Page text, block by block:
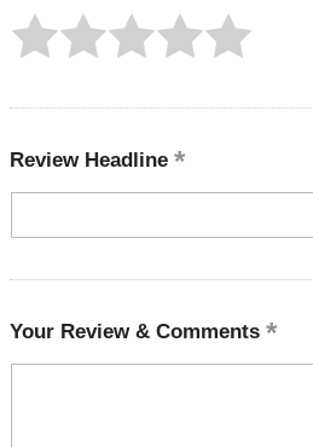
Review Headline
Your Review & Comments